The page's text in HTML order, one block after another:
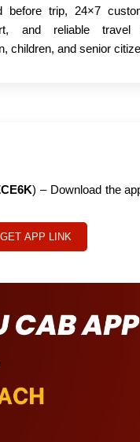
before trip, 24×7
and reliable travel
children, and senior
) – Download the
GET APP LINK